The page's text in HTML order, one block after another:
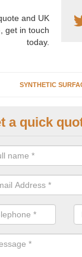
and UK
get in touch
today.
SYNTHETIC
specialists in the
to install, maintain
a quick